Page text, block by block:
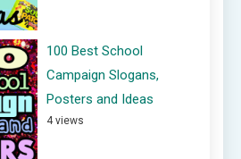
100 Best School
Campaign Slogans,
Posters and Ideas
4 views